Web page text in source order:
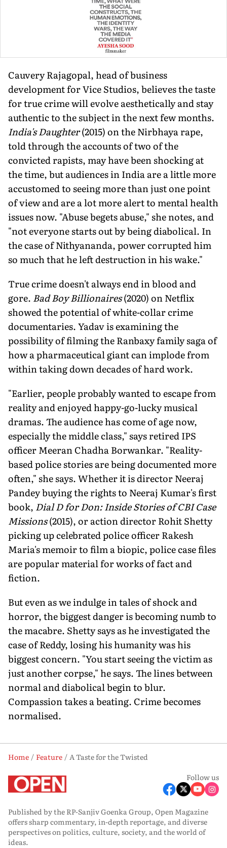
Cauvery Rajagopal, head of business
development for Vice Studios, believes the taste
for true crime will evolve aestheti­cally and stay
authentic to the subject in the next few months.
India's Daughter(2015) on the Nirbhaya rape,
told through the accounts of two of the
convicted rapists, may have been shock­ing at
the time, but audiences in India are a little more
accus­tomed to seeing more than just one point
of view and are a lot more alert to mental health
issues now. "Abuse begets abuse," she notes, and
"not everyone starts out by being diabolical. In
the case of Nithyananda, power corrupted him
so much that he left destruction in his wake."
True crime doesn't always end in blood and
gore. Bad Boy Billionaires(2020) on Netflix
showed the potential of white-col­lar crime
documentaries. Yadav is examining the
possibility of filming the Ranbaxy family saga of
how a pharmaceutical giant can implode from
within taking down decades of hard work.
"Earlier, people probably wanted to escape from
reality and enjoyed happy-go-lucky musical
dramas. The audience has come of age now,
especially the middle class," says re­tired IPS
officer Meeran Chadha Borwankar. "Reality-
based police stories are being docu­mented more
often," she says. Whether it is director Neeraj
Pandey buying the rights to Neeraj Kumar's first
book, Dial D for Don: Inside Stories of CBI Case
Missions(2015), or action director Rohit Shetty
picking up cel­ebrated police officer Rakesh
Maria's memoir to film a biopic, police case files
are popular material for works of fact and
fiction.
But even as we indulge in tales of shock and
horror, the biggest danger is becoming numb to
the macabre. Shetty says as he inves­tigated the
case of Reddy, losing his humanity was his
biggest concern. "You start seeing the victim as
just another corpse," he says. The lines between
normal and diabolical begin to blur.
Compassion takes a beating. Crime becomes
normalised.
Home Feature
A Taste for the Twisted
Follow us
Published by the RP-Sanjiv Goenka Group, Open Magazine
offers sharp commentary, in-depth reportage, and diverse
perspectives on politics, culture, society, and the world of
ideas.